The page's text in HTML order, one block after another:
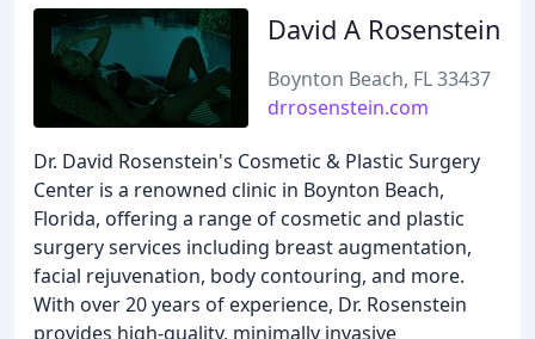
David A Rosenstein
Boynton Beach, FL 33437
drrosenstein.com
Dr. David Rosenstein's Cosmetic & Plastic Surgery
Center is a renowned clinic in Boynton Beach,
Florida, offering a range of cosmetic and plastic
surgery services including breast augmentation,
facial rejuvenation, body contouring, and more.
With over 20 years of experience, Dr. Rosenstein
provides high-quality, minimally invasive